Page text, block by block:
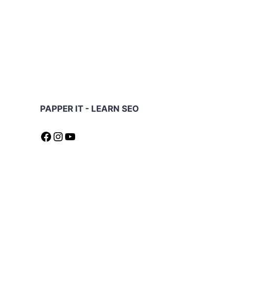
PAPPER IT - LEARN SEO